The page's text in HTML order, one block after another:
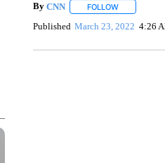
By CNN FOLLOWFOLLOW ""
Published March 23, 2022 4:26